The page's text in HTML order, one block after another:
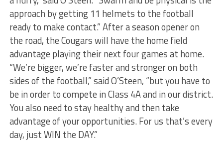
approach by getting 11 helmets to the football
ready to make contact.” After a season opener on
the road, the Cougars will have the home field
advantage playing their next four games at home.
“We’re bigger, we’re faster and stronger on both
sides of the football,” said O’Steen, “but you have to
be in order to compete in Class 4A and in our district.
You also need to stay healthy and then take
advantage of your opportunities. For us that’s every
day, just WIN the DAY.”